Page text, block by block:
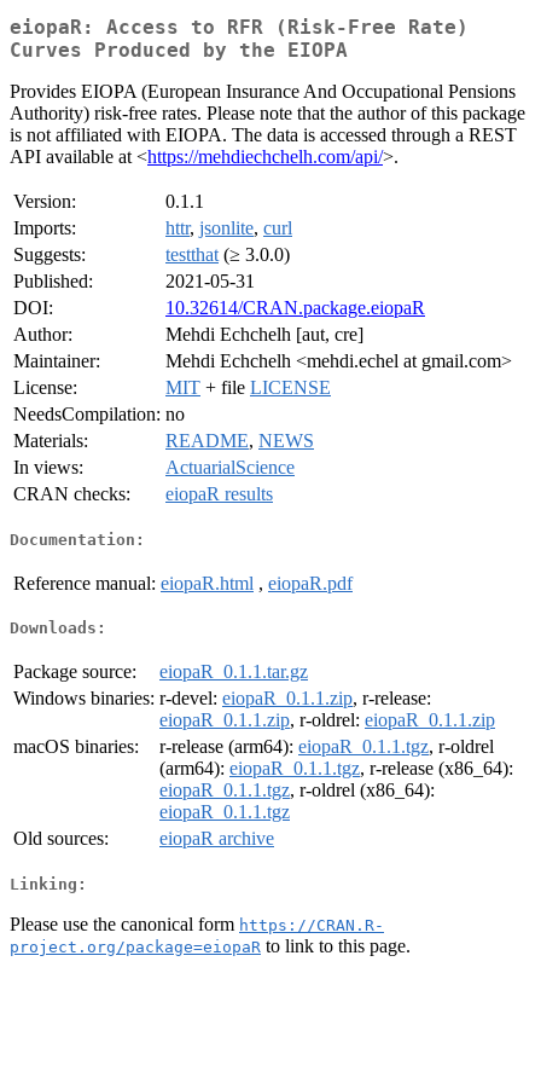
eiopaR: Access to RFR (Risk-Free Rate)
Curves Produced by the EIOPA
Provides EIOPA (European Insurance And Occupational Pensions
Authority) risk-free rates. Please note that the author of this package
is not affiliated with EIOPA. The data is accessed through a REST
API available at <https://mehdiechchelh.com/api/>.
Version:
0.1.1
Imports:
httr, jsonlite, curl
Suggests:
testthat (≥ 3.0.0)
Published:
2021-05-31
DOI:
10.32614/CRAN.package.eiopaR
Author:
Mehdi Echchelh [aut, cre]
Maintainer:
Mehdi Echchelh <mehdi.echel at gmail.com>
License:
MIT + file LICENSE
NeedsCompilation: no
Materials:
README, NEWS
In views:
ActuarialScience
CRAN checks:
eiopaR results
Documentation:
Reference manual: eiopaR.html , eiopaR.pdf
Downloads:
Package source:
eiopaR_0.1.1.tar.gz
Windows binaries: r-devel: eiopaR_0.1.1.zip, r-release:
eiopaR_0.1.1.zip, r-oldrel: eiopaR_0.1.1.zip
macOS binaries:
r-release (arm64): eiopaR_0.1.1.tgz, r-oldrel
(arm64): eiopaR_0.1.1.tgz, r-release (x86_64):
eiopaR_0.1.1.tgz, r-oldrel (x86_64):
eiopaR_0.1.1.tgz
Old sources:
eiopaR archive
Linking:
Please use the canonical form https://CRAN.R-
project.org/package=eiopaR to link to this page.